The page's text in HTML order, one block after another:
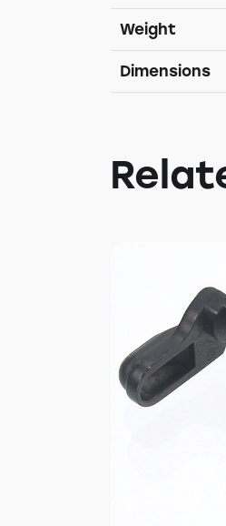
Weight
Dimensions